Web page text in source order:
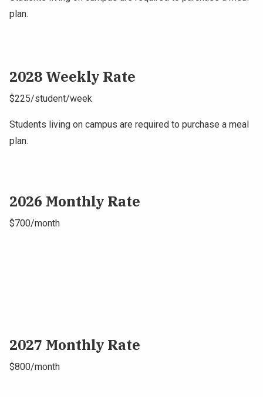
plan.
2028 Weekly Rate
$225/student/week
Students living on campus are required to purchase a meal
plan.
2026 Monthly Rate
$700/month
2027 Monthly Rate
$800/month